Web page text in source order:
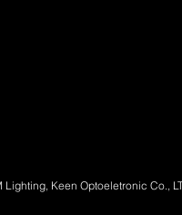
Lighting, Keen Optoeletronic Co.,